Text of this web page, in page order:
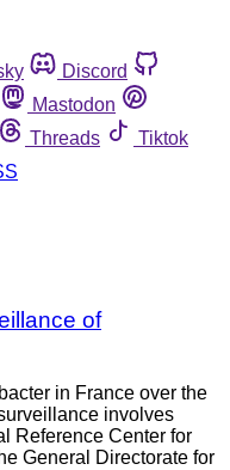
Discord
Mastodon
Threads
Tiktok
of
in France over the
involves
Reference Center for
General Directorate for